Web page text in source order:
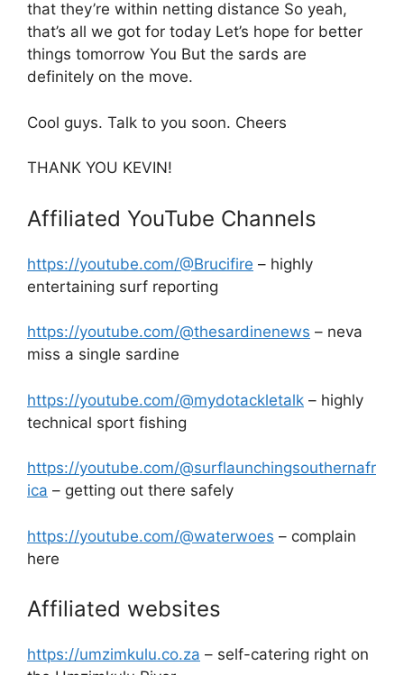
that they’re within netting distance So yeah,
that’s all we got for today Let’s hope for better
things tomorrow You But the sards are
definitely on the move.
Cool guys. Talk to you soon. Cheers
THANK YOU KEVIN!
Affiliated YouTube Channels
https://youtube.com/@Brucifire – highly
entertaining surf reporting
https://youtube.com/@thesardinenews – neva
miss a single sardine
https://youtube.com/@mydotackletalk – highly
technical sport fishing
https://youtube.com/@surflaunchingsouthernafr
ica – getting out there safely
https://youtube.com/@waterwoes – complain
here
Affiliated websites
https://umzimkulu.co.za – self-catering right on